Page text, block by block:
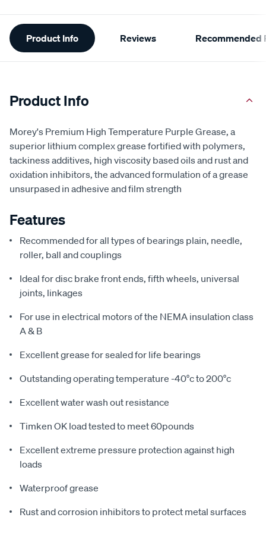
Additional
Information
Product Info Reviews Recommended
Product Info
Morey's Premium High Temperature Purple Grease, a
superior lithium complex grease fortified with polymers,
tackiness additives, high viscosity based oils and rust and
oxidation inhibitors, the advanced formulation of a grease
unsurpased in adhesive and film strength
Features
Recommended for all types of bearings plain, needle,
roller, ball and couplings
Ideal for disc brake front ends, fifth wheels, universal
joints, linkages
For use in electrical motors of the NEMA insulation class
A & B
Excellent grease for sealed for life bearings
Outstanding operating temperature -40°c to 200°c
Excellent water wash out resistance
Timken OK load tested to meet 60pounds
Excellent extreme pressure protection against high
loads
Waterproof grease
Rust and corrosion inhibitors to protect metal surfaces